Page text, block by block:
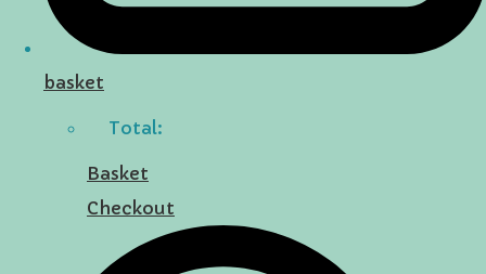
basket
Total:
Basket
Checkout